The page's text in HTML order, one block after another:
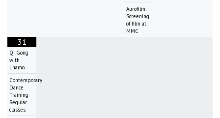
Aurofilm:
Screening
of film at
MMC
31
Qi Gong
with
Lhamo
Contemporary
Dance
Training
Regular
classes